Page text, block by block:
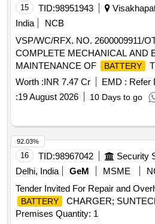
15 TID:98951943
India
NCB
VSP/WC/RFX. NO. 2600009911/
COMPLETE MECHANICAL AND
MAINTENANCE OF
BATTERY
Worth :INR 7.47 Cr EMD : Refer
:19 August 2026 10 Days to go
16 TID:98967042
Delhi, India
GeM MSME
Tender Invited For Repair and
BATTERY
CHARGER;
Premises Quantity: 1
92.03%